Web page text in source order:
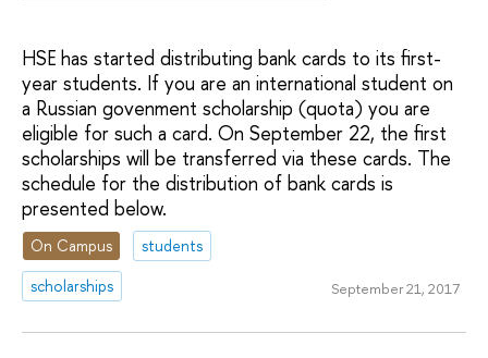
HSE has started distributing bank cards to its first-
year students. If you are an international student on
a Russian govenment scholarship (quota) you are
eligible for such a card. On September 22, the first
scholarships will be transferred via these cards. The
schedule for the distribution of bank cards is
presented below.
On Campus
students
scholarships
September 21, 2017